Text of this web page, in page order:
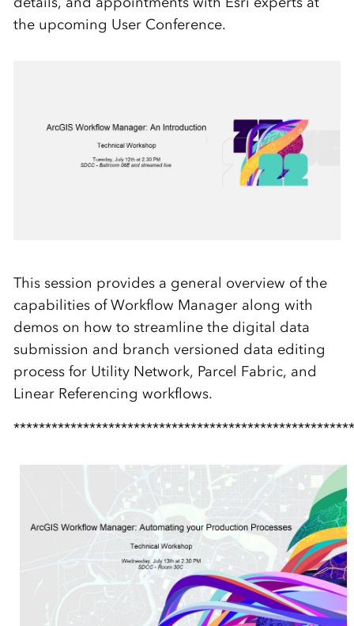
the upcoming User Conference.
This session provides a general overview of the
capabilities of Workflow Manager along with
demos on how to streamline the digital data
submission and branch versioned data editing
process for Utility Network, Parcel Fabric, and
Linear Referencing workflows.